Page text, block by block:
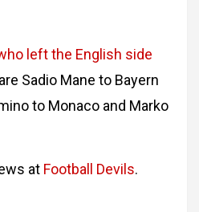
left the English side
are Sadio Mane to Bayern
to Monaco and Marko
at Football Devils.